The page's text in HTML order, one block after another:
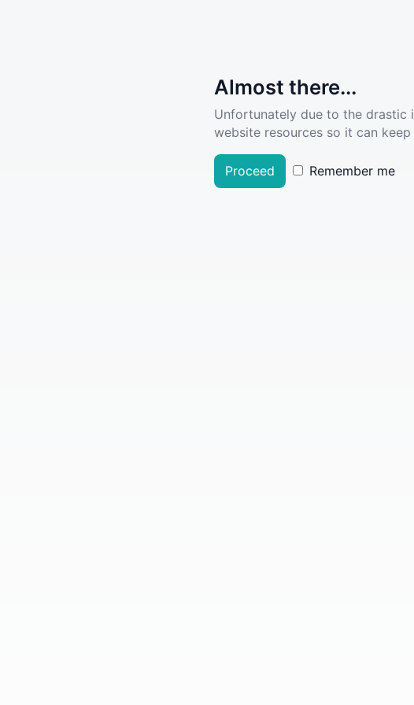
Almost there...
Unfortunately due to the drastic
website resources so it can
Proceed Remember me